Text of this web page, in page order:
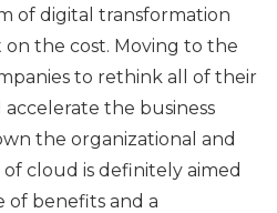
of digital transformation
the cost. Moving to the
to rethink all of their
accelerate the business
the organizational and
cloud is definitely aimed
benefits and a